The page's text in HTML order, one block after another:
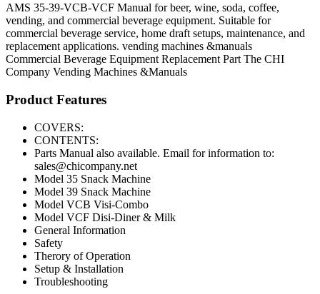
AMS 35-39-VCB-VCF Manual for beer, wine, soda, coffee,
vending, and commercial beverage equipment. Suitable for
commercial beverage service, home draft setups, maintenance, and
replacement applications. vending machines &manuals
Commercial Beverage Equipment Replacement Part The CHI
Company Vending Machines &Manuals
Product Features
COVERS:
CONTENTS:
Parts Manual also available. Email for information to:
sales@chicompany.net
Model 35 Snack Machine
Model 39 Snack Machine
Model VCB Visi-Combo
Model VCF Disi-Diner & Milk
General Information
Safety
Therory of Operation
Setup & Installation
Troubleshooting